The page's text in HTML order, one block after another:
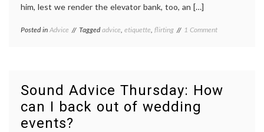
him, lest we render the elevator bank, too, an […]
Posted in Advice Taggedadvice, etiquette, flirting 1 Commenton
a
Sound Advice Thursday: How
can I back out of wedding
events?